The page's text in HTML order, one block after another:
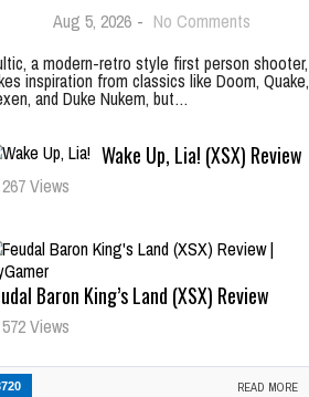
Aug 5, 2026 - No Comments
a modern-retro style first person shooter,
inspiration from classics like Doom, Quake,
and Duke Nukem, but…
Wake Up, Lia! (XSX) Review
267 Views
Baron King’s Land (XSX) Review
572 Views
READ MORE